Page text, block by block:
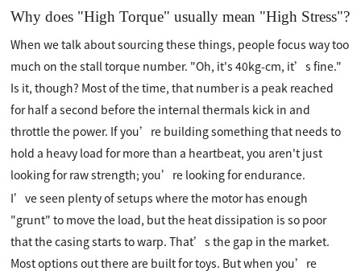
Why does "High Torque" usually mean "High Stress"?
When we talk about sourcing these things, people focus way too
much on the stall torque number. "Oh, it's 40kg-cm, it’s fine."
Is it, though? Most of the time, that number is a peak reached
for half a second before the internal thermals kick in and
throttle the power. If you’re building something that needs to
hold a heavy load for more than a heartbeat, you aren't just
looking for raw strength; you’re looking for endurance.
I’ve seen plenty of setups where the motor has enough
"grunt" to move the load, but the heat dissipation is so poor
that the casing starts to warp. That’s the gap in the market.
Most options out there are built for toys. But when you’re